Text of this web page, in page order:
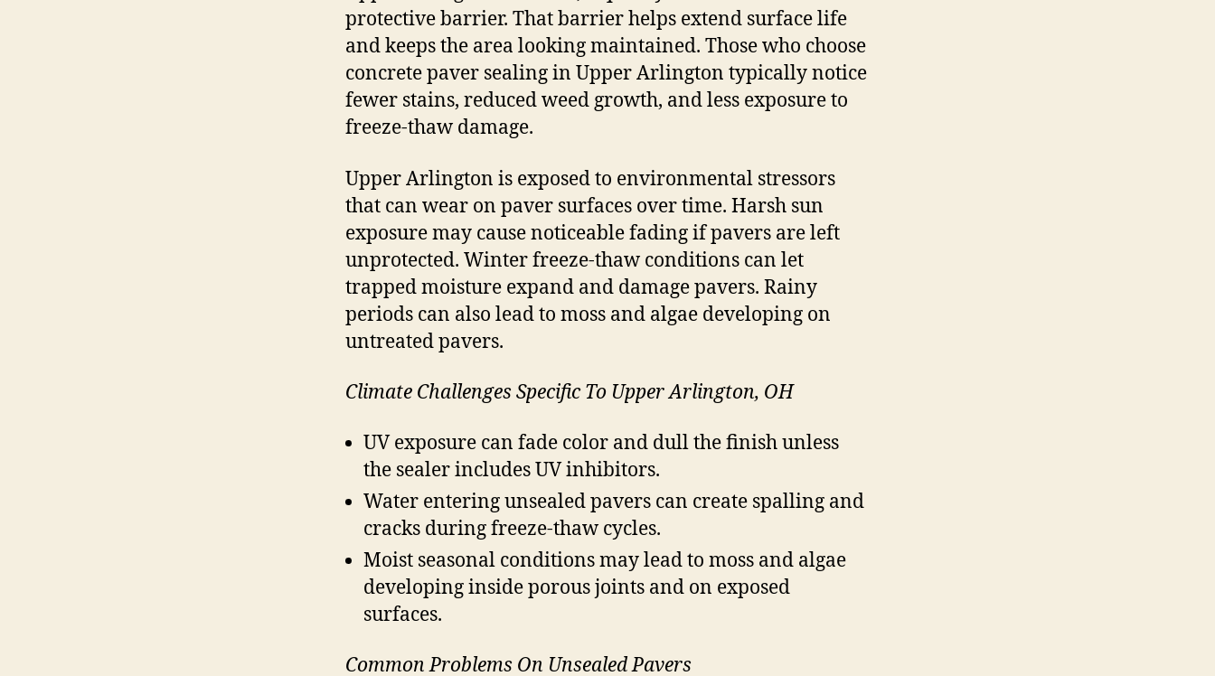
protective barrier. That barrier helps extend surface life
and keeps the area looking maintained. Those who choose
concrete paver sealing in Upper Arlington typically notice
fewer stains, reduced weed growth, and less exposure to
freeze-thaw damage.
Upper Arlington is exposed to environmental stressors
that can wear on paver surfaces over time. Harsh sun
exposure may cause noticeable fading if pavers are left
unprotected. Winter freeze-thaw conditions can let
trapped moisture expand and damage pavers. Rainy
periods can also lead to moss and algae developing on
untreated pavers.
Climate Challenges Specific To Upper Arlington, OH
UV exposure can fade color and dull the finish unless
the sealer includes UV inhibitors.
Water entering unsealed pavers can create spalling and
cracks during freeze-thaw cycles.
Moist seasonal conditions may lead to moss and algae
developing inside porous joints and on exposed
surfaces.
Common Problems On Unsealed Pavers